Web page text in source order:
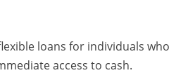
loans for individuals who
access to cash.